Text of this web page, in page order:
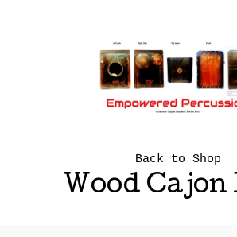
Back to Shop
Wood Cajon